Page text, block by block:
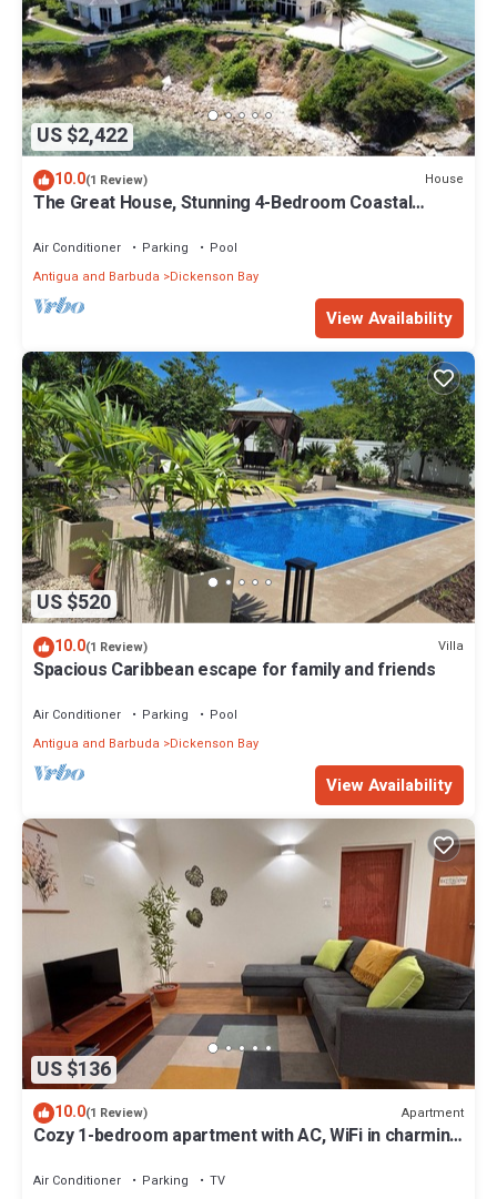
US $2,422
10.0(1 Review) House
The Great House, Stunning 4-Bedroom Coastal
Air Conditioner Parking
Pool
Antigua and Barbuda
Dickenson Bay
View Availability
US $520
10.0(1 Review) Villa
Spacious Caribbean escape for family and friends
Air Conditioner Parking
Pool
Antigua and Barbuda
Dickenson Bay
View Availability
US $136
10.0(1 Review) Apartment
Cozy 1-bedroom apartment with AC, WiFi in charming
Air Conditioner Parking
TV